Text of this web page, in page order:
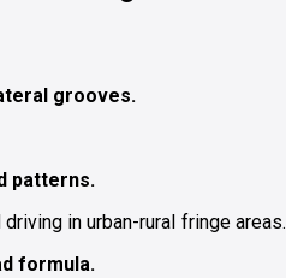
grooves.
patterns.
in urban-ruraI fringe areas.
formula.